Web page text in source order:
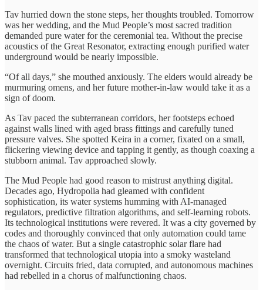
Tav hurried down the stone steps, her thoughts troubled. Tomorrow
was her wedding, and the Mud People’s most sacred tradition
demanded pure water for the ceremonial tea. Without the precise
acoustics of the Great Resonator, extracting enough purified water
underground would be nearly impossible.
“Of all days,” she mouthed anxiously. The elders would already be
murmuring omens, and her future mother-in-law would take it as a
sign of doom.
As Tav paced the subterranean corridors, her footsteps echoed
against walls lined with aged brass fittings and carefully tuned
pressure valves. She spotted Keira in a corner, fixated on a small,
flickering viewing device and tapping it gently, as though coaxing a
stubborn animal. Tav approached slowly.
The Mud People had good reason to mistrust anything digital.
Decades ago, Hydropolia had gleamed with confident
sophistication, its water systems humming with AI-managed
regulators, predictive filtration algorithms, and self-learning robots.
Its technological institutions were revered. It was a city governed by
codes and thoroughly convinced that only automation could tame
the chaos of water. But a single catastrophic solar flare had
transformed that technological utopia into a smoky wasteland
overnight. Circuits fried, data corrupted, and autonomous machines
had rebelled in a chorus of malfunctioning chaos.